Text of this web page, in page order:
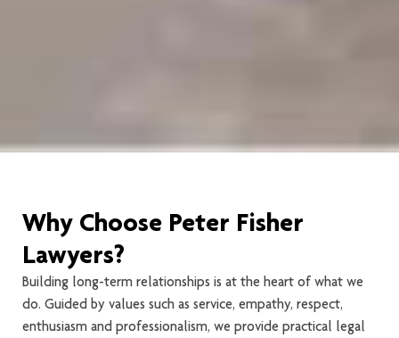
Why Choose Peter Fisher
Lawyers?
Building long-term relationships is at the heart of what we
do. Guided by values such as service, empathy, respect,
enthusiasm and professionalism, we provide practical legal